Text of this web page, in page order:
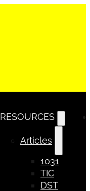
RESOURCES
Articles
1031
TIC
DST